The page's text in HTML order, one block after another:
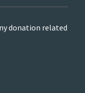
donation related